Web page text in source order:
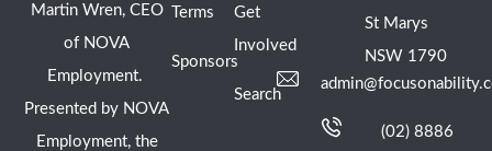
Martin Wren, CEO
of NOVA
Employment.
Presented by NOVA
Employment, the
Terms
Sponsors
Get
Involved
Search
St Marys
NSW 1790
(02) 8886